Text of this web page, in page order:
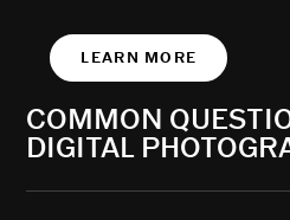
LEARN MORE
COMMON
DIGITAL